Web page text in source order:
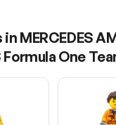
inMERCEDES
Formula One